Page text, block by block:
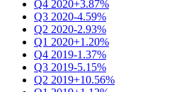
Q4 2020+3.87%
Q3 2020-4.59%
Q2 2020-2.93%
Q1 2020+1.20%
Q4 2019-1.37%
Q3 2019-5.15%
Q2 2019+10.56%